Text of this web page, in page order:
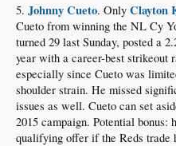
5. Johnny Cueto. Only Clayton
Cueto from winning the NL Cy
turned 29 last Sunday, posted a
year with a career-best strikeout
especially since Cueto was
shoulder strain. He missed
issues as well. Cueto can set
2015 campaign. Potential
qualifying offer if the Reds trade